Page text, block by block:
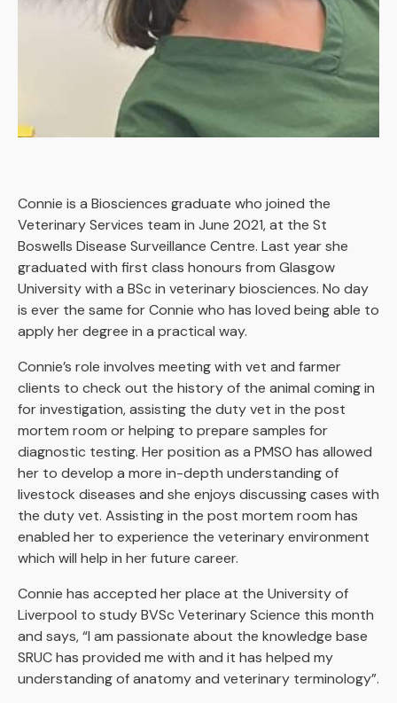
Connie is a Biosciences graduate who joined the
Veterinary Services team in June 2021, at the St
Boswells Disease Surveillance Centre. Last year she
graduated with first class honours from Glasgow
University with a BSc in veterinary biosciences. No day
is ever the same for Connie who has loved being able to
apply her degree in a practical way.
Connie’s role involves meeting with vet and farmer
clients to check out the history of the animal coming in
for investigation, assisting the duty vet in the post
mortem room or helping to prepare samples for
diagnostic testing. Her position as a PMSO has allowed
her to develop a more in-depth understanding of
livestock diseases and she enjoys discussing cases with
the duty vet. Assisting in the post mortem room has
enabled her to experience the veterinary environment
which will help in her future career.
Connie has accepted her place at the University of
Liverpool to study BVSc Veterinary Science this month
and says, “I am passionate about the knowledge base
SRUC has provided me with and it has helped my
understanding of anatomy and veterinary terminology”.